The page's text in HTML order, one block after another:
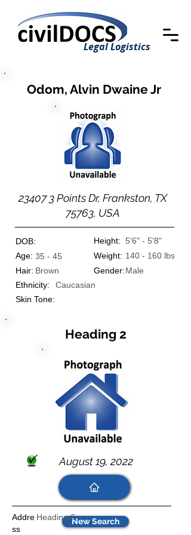
Legal Logistics
Odom, Alvin Dwaine Jr
23407 3 Points Dr, Frankston, TX
75763, USA
5'6" - 5'8"
DOB:
Height:
35 - 45
Age: Weight: 140 - 160 lbs
Brown
Gender:
Hair:
Male
Ethnicity:
Caucasian
Skin Tone:
New Search
Heading 2
August 19, 2022
Heading 6
Addre
ss